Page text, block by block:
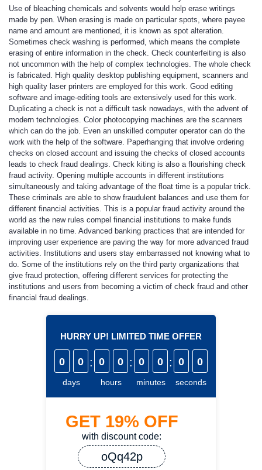
Use of bleaching chemicals and solvents would help erase writings
made by pen. When erasing is made on particular spots, where payee
name and amount are mentioned, it is known as spot alteration.
Sometimes check washing is performed, which means the complete
erasing of entire information in the check. Check counterfeiting is also
not uncommon with the help of complex technologies. The whole check
is fabricated. High quality desktop publishing equipment, scanners and
high quality laser printers are employed for this work. Good editing
software and image-editing tools are extensively used for this work.
Duplicating a check is not a difficult task nowadays, with the advent of
modern technologies. Color photocopying machines are the scanners
which can do the job. Even an unskilled computer operator can do the
work with the help of the software. Paperhanging that involve ordering
checks on closed account and issuing the checks of closed accounts
leads to check fraud dealings. Check kiting is also a flourishing check
fraud activity. Opening multiple accounts in different institutions
simultaneously and taking advantage of the float time is a popular trick.
These criminals are able to show fraudulent balances and use them for
different financial activities. This is a popular fraud activity around the
world as the new rules compel financial institutions to make funds
available in no time. Advanced banking practices that are intended for
improving user experience are paving the way for more advanced fraud
activities. Institutions and users stay embarrassed not knowing what to
do. Some of the institutions rely on the third party organizations that
give fraud protection, offering different services for protecting the
institutions and users from becoming a victim of check fraud and other
financial fraud dealings.
HURRY UP! LIMITED TIME OFFER
0 0
days
: 0 0
hours
: 0 0
minutes
: 0 0
seconds
GET 19% OFF
with discount code:
oQq42p